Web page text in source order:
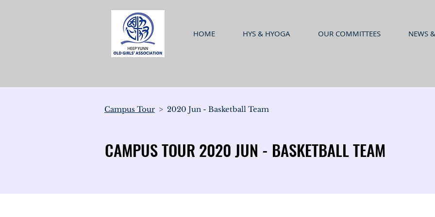
HOME HYS & HYOGA OUR COMMITTEES NEWS
Campus Tour > 2020 Jun - Basketball Team
CAMPUS TOUR 2020 JUN - BASKETBALL TEAM
CAMPUS TOUR 2020 JUN - BASKETBALL TEAM